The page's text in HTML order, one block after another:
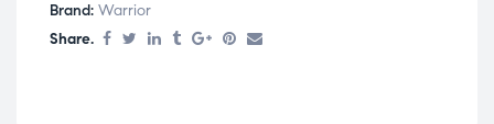
Brand: Warrior
Share.